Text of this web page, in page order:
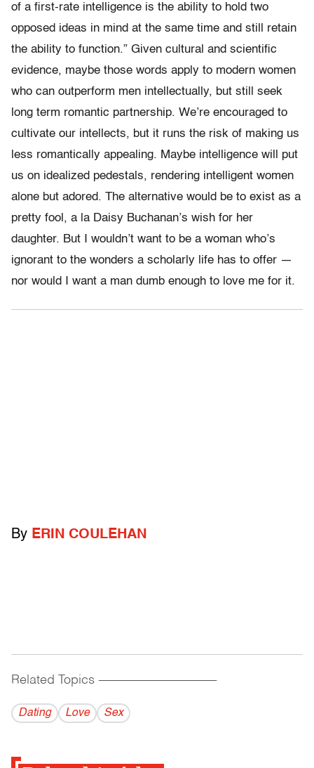
of a first-rate intelligence is the ability to hold two
opposed ideas in mind at the same time and still retain
the ability to function.” Given cultural and scientific
evidence, maybe those words apply to modern women
who can outperform men intellectually, but still seek
long term romantic partnership. We’re encouraged to
cultivate our intellects, but it runs the risk of making us
less romantically appealing. Maybe intelligence will put
us on idealized pedestals, rendering intelligent women
alone but adored. The alternative would be to exist as a
pretty fool, a la Daisy Buchanan’s wish for her
daughter. But I wouldn’t want to be a woman who’s
ignorant to the wonders a scholarly life has to offer —
nor would I want a man dumb enough to love me for it.
By ERIN COULEHAN
Related Topics ------------------------------------------
Dating Love Sex